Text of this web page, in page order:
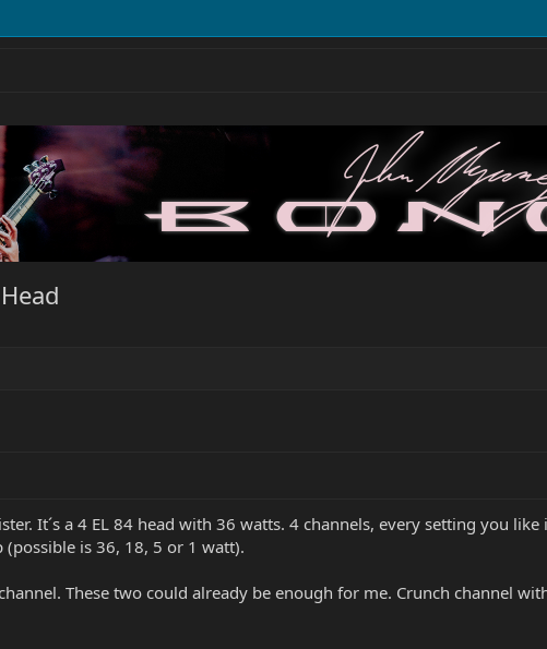
It´s a 4 EL 84 head with 36 watts. 4 channels, every setting you
is 36, 18, 5 or 1 watt).
These two could already be enough for me. Crunch channel